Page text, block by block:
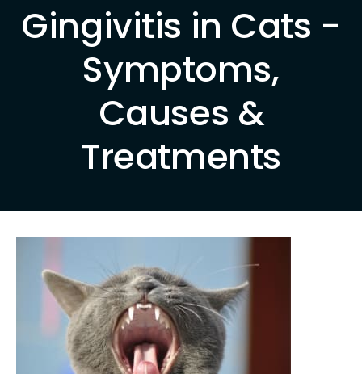
Gingivitis in Cats -
Symptoms,
Causes &
Treatments